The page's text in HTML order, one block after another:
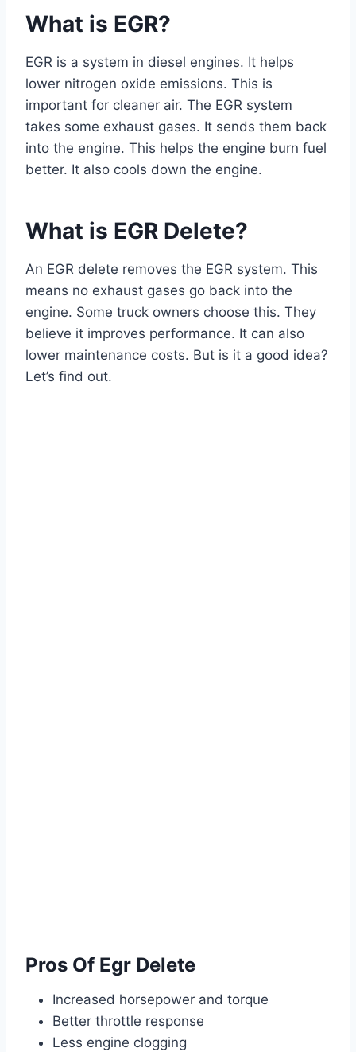
What is EGR?
EGR is a system in diesel engines. It helps
lower nitrogen oxide emissions. This is
important for cleaner air. The EGR system
takes some exhaust gases. It sends them back
into the engine. This helps the engine burn fuel
better. It also cools down the engine.
What is EGR Delete?
An EGR delete removes the EGR system. This
means no exhaust gases go back into the
engine. Some truck owners choose this. They
believe it improves performance. It can also
lower maintenance costs. But is it a good idea?
Let’s find out.
Pros Of Egr Delete
Increased horsepower and torque
Better throttle response
Less engine clogging